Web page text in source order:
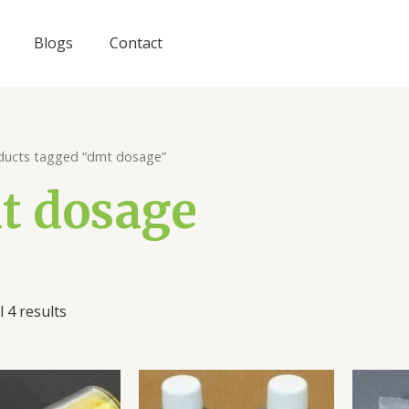
Blogs Contact
tagged “dmt dosage”
dosage
4 results